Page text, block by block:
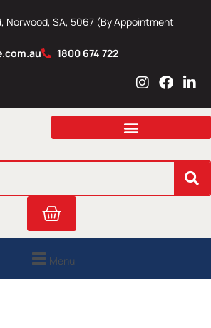
Norwood, SA, 5067 (By Appointment
1800 674 722
I
s
a
r
m
F
c
b
o
L
n
e
i
n
Cart
Menu